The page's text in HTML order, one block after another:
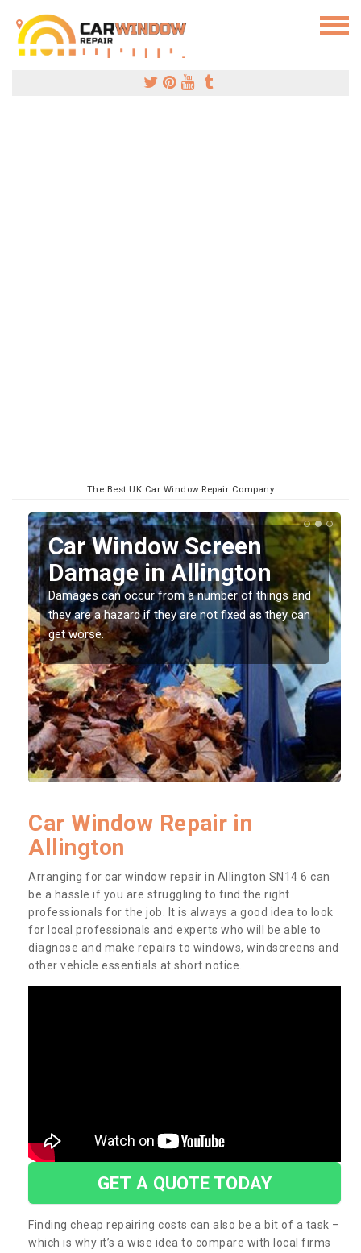
The Best UK Car Window Repair Company
Car Window Screen
Damage in Allington
Damages can occur from a number of things and
they are a hazard if they are not fixed as they can
get worse.
Car Window Repair in
Allington
Arranging for car window repair in Allington SN14 6 can
be a hassle if you are struggling to find the right
professionals for the job. It is always a good idea to look
for local professionals and experts who will be able to
diagnose and make repairs to windows, windscreens and
other vehicle essentials at short notice.
GET A QUOTE TODAY
Finding cheap repairing costs can also be a bit of a task –
which is why it’s a wise idea to compare with local firms